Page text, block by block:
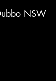
NSW